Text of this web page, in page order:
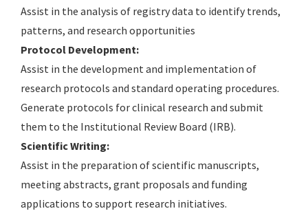
Assist in the analysis of registry data to identify trends,
patterns, and research opportunities
Protocol Development:
Assist in the development and implementation of
research protocols and standard operating procedures.
Generate protocols for clinical research and submit
them to the Institutional Review Board (IRB).
Scientific Writing:
Assist in the preparation of scientific manuscripts,
meeting abstracts, grant proposals and funding
applications to support research initiatives.